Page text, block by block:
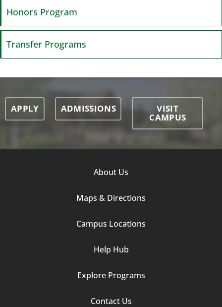
Honors Program
Transfer Programs
APPLY ADMISSIONS VISIT
CAMPUS
About Us
Maps & Directions
Campus Locations
Help Hub
Explore Programs
Contact Us